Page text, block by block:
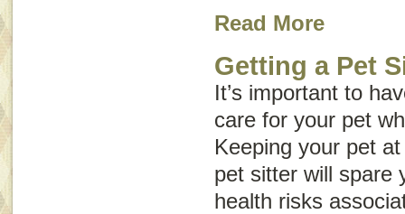
Read More
Getting a Pet
It’s important to
care for your pet
Keeping your pet
pet sitter will spare
health risks